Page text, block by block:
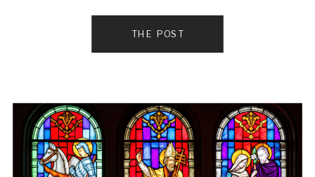
getting ready at a Tremont Rod and Reel Club
apartment in […]
THE POST